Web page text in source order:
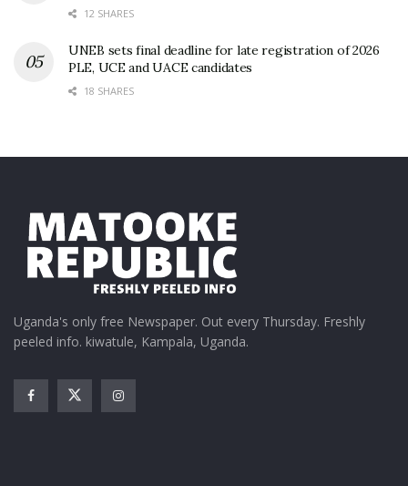
12 SHARES
UNEB sets final deadline for late registration of 2026
PLE, UCE and UACE candidates
18 SHARES
Uganda's only free Newspaper. Out every Thursday. Freshly
peeled info. kiwatule, Kampala, Uganda.